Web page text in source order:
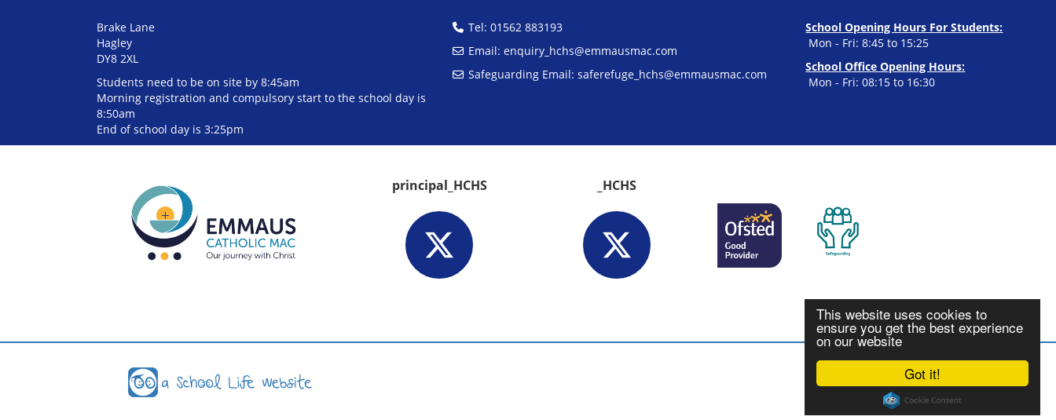
Got it!
This website uses cookies to
ensure you get the best experience
on our website
Cookie Consent plugin for the EU cookie law
Brake Lane
Hagley
DY8 2XL
Students need to be on site by 8:45am
Morning registration and compulsory start to the school day is
8:50am
End of school day is 3:25pm
Tel: 01562 883193
Email: enquiry_hchs@emmausmac.com
Safeguarding Email: saferefuge_hchs@emmausmac.com
School Opening Hours For Students:
Mon - Fri: 8:45 to 15:25
School Office Opening Hours:
Mon - Fri: 08:15 to 16:30
principal_HCHS _HCHS